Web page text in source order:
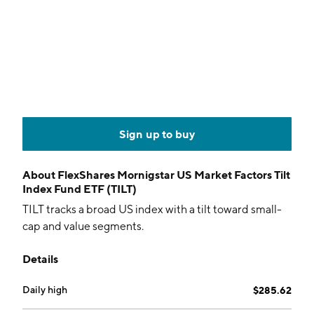
Sign up to buy
About FlexShares Mornigstar US Market Factors Tilt
Index Fund ETF (TILT)
TILT tracks a broad US index with a tilt toward small-
cap and value segments.
Details
Daily high $285.62